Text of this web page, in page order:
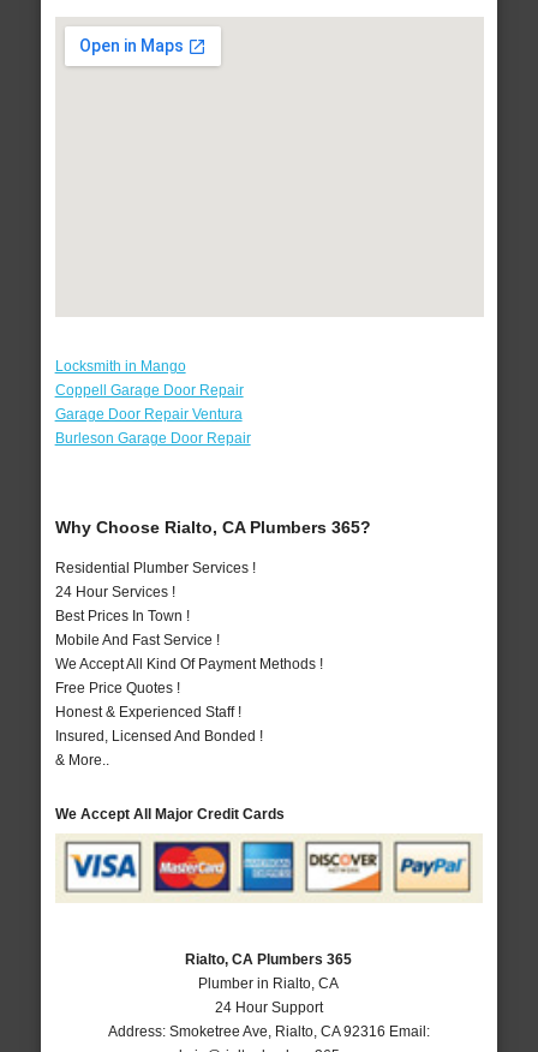
Locksmith in Mango
Coppell Garage Door Repair
Garage Door Repair Ventura
Burleson Garage Door Repair
Why Choose Rialto, CA Plumbers 365?
Residential Plumber Services !
24 Hour Services !
Best Prices In Town !
Mobile And Fast Service !
We Accept All Kind Of Payment Methods !
Free Price Quotes !
Honest & Experienced Staff !
Insured, Licensed And Bonded !
& More..
We Accept All Major Credit Cards
Rialto, CA Plumbers 365
Plumber in Rialto, CA
24 Hour Support
Address: Smoketree Ave Rialto, CA 92316 Email: